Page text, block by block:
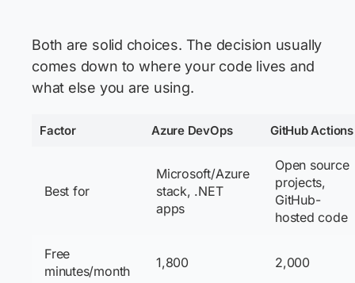
Both are solid choices. The decision usually
comes down to where your code lives and
what else you are using.
Factor Azure DevOps GitHub Actions
Best for
Microsoft/Azure
stack, .NET
apps
Open source
projects,
GitHub-
hosted code
Free
minutes/month
1,800 2,000